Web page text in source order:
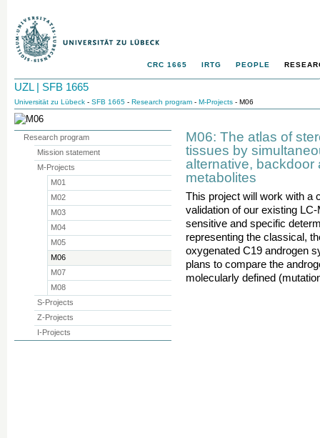
CRC 1665 IRTG PEOPLE
UZL | SFB 1665
Universität zu Lübeck - SFB 1665 - Research program - M-Projects - M06
M06: The atlas of
tissues by
alternative,
metabolites
This project will work with a
validation of our existing
sensitive and specific
representing the classical,
oxygenated C19 androgen
plans to compare the
molecularly defined
Research program
Mission statement
M-Projects
M01
M02
M03
M04
M05
M06
M07
M08
S-Projects
Z-Projects
I-Projects